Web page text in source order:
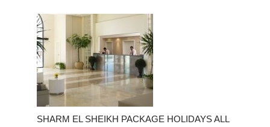
SHARM EL SHEIKH PACKAGE HOLIDAYS ALL